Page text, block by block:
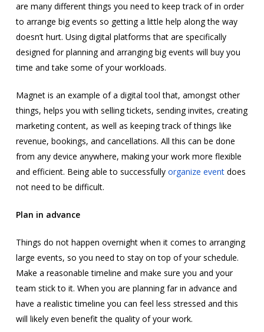
are many different things you need to keep track of in order
to arrange big events so getting a little help along the way
doesn’t hurt. Using digital platforms that are specifically
designed for planning and arranging big events will buy you
time and take some of your workloads.
Magnet is an example of a digital tool that, amongst other
things, helps you with selling tickets, sending invites, creating
marketing content, as well as keeping track of things like
revenue, bookings, and cancellations. All this can be done
from any device anywhere, making your work more flexible
and efficient. Being able to successfullyorganize eventdoes
not need to be difficult.
Plan in advance
Things do not happen overnight when it comes to arranging
large events, so you need to stay on top of your schedule.
Make a reasonable timeline and make sure you and your
team stick to it. When you are planning far in advance and
have a realistic timeline you can feel less stressed and this
will likely even benefit the quality of your work.